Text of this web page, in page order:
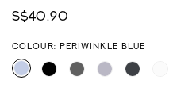
S$40.90
COLOUR: PERIWINKLE BLUE